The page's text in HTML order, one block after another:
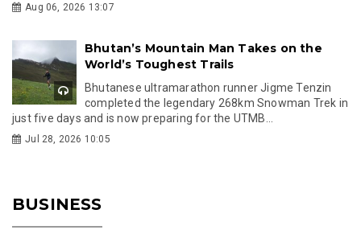
Aug 06, 2026 13:07
Bhutan’s Mountain Man Takes on the
World’s Toughest Trails
Bhutanese ultramarathon runner Jigme Tenzin
completed the legendary 268km Snowman Trek in
just five days and is now preparing for the UTMB...
Jul 28, 2026 10:05
BUSINESS